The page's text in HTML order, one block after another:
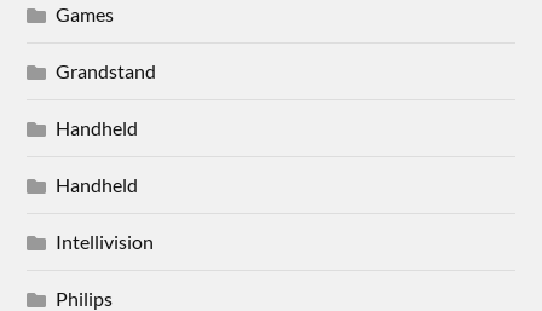
Games
Grandstand
Handheld
Handheld
Intellivision
Philips